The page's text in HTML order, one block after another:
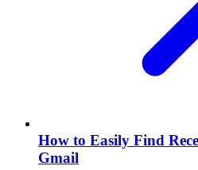
How to Easily Find
Gmail